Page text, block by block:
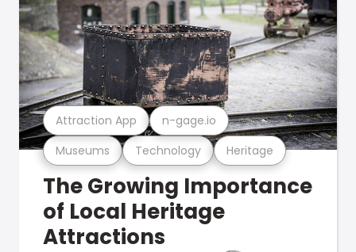
Museums Technology Heritage
Attraction App n-gage.io
The Growing Importance
of Local Heritage
Attractions